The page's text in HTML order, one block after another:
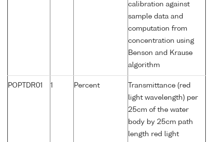
calibration against
sample data and
computation from
concentration using
Benson and Krause
algorithm
POPTDR01 1 Percent
Transmittance (red
light wavelength) per
25cm of the water
body by 25cm path
length red light